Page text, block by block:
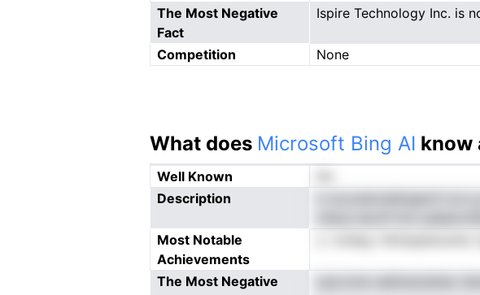
The Most Negative
Fact
Ispire Technology Inc. is
Competition None
What does Microsoft Bing AI know
Well Known
Description
Most Notable
Achievements
The Most Negative